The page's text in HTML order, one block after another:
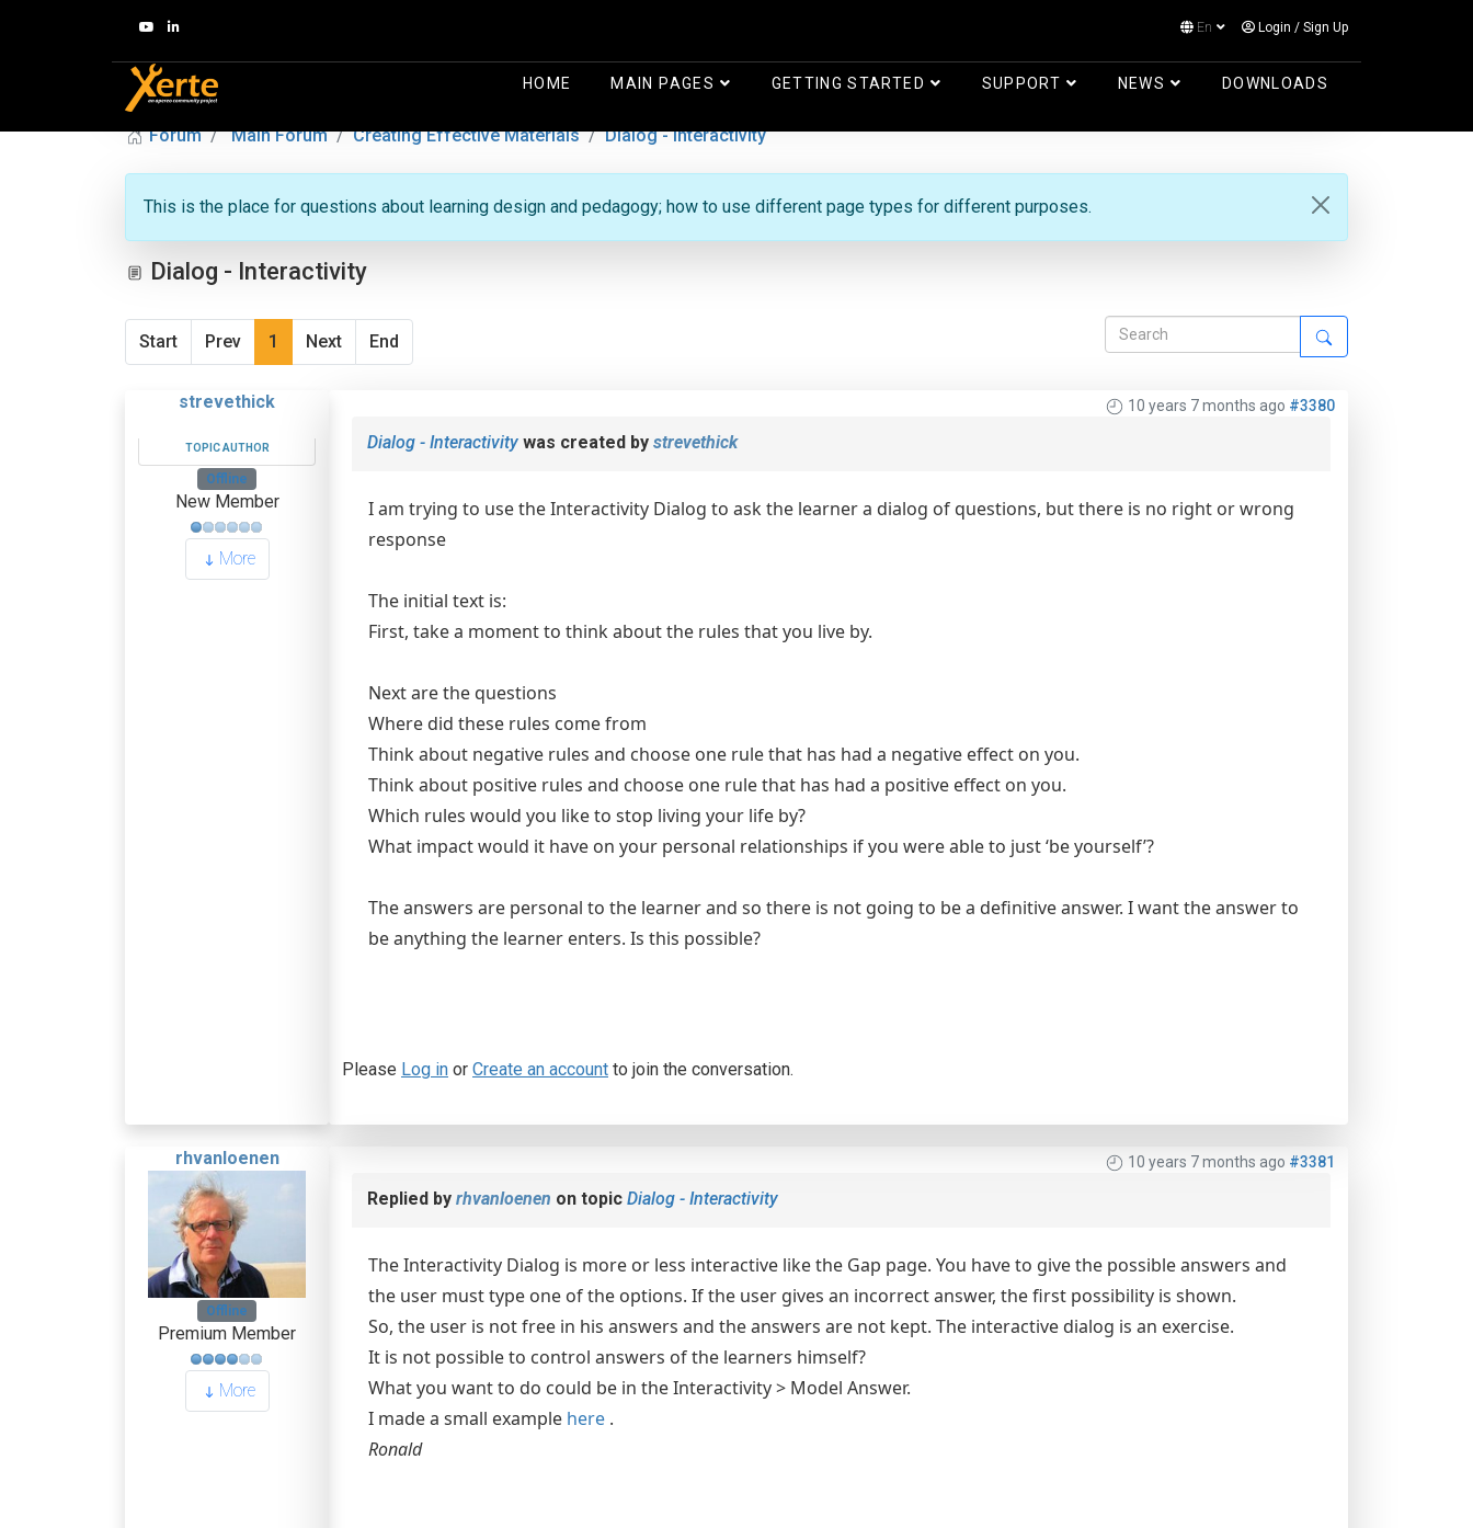
En Login / Sign Up
HOME MAIN PAGES GETTING STARTED SUPPORT NEWS DOWNLOADS
Log in
Forum Main Forum Creating Effective Materials Dialog - Interactivity
This is the place for questions about learning design and pedagogy; how to use different page types for different purposes.
Dialog - Interactivity
Start Prev 1 Next End
strevethick
TOPIC AUTHOR
Offline
New Member
More
10 years 7 months ago #3380
Dialog - Interactivity was created by strevethick
I am trying to use the Interactivity Dialog to ask the learner a dialog of questions, but there is no right or wrong
response
The initial text is:
First, take a moment to think about the rules that you live by.
Next are the questions
Where did these rules come from
Think about negative rules and choose one rule that has had a negative effect on you.
Think about positive rules and choose one rule that has had a positive effect on you.
Which rules would you like to stop living your life by?
What impact would it have on your personal relationships if you were able to just ‘be yourself’?
The answers are personal to the learner and so there is not going to be a definitive answer. I want the answer to
be anything the learner enters. Is this possible?
Please Log in or Create an account to join the conversation.
rhvanloenen
Offline
Premium Member
More
10 years 7 months ago #3381
Replied by rhvanloenen on topic Dialog - Interactivity
The Interactivity Dialog is more or less interactive like the Gap page. You have to give the possible answers and
the user must type one of the options. If the user gives an incorrect answer, the first possibility is shown.
So, the user is not free in his answers and the answers are not kept. The interactive dialog is an exercise.
It is not possible to control answers of the learners himself?
What you want to do could be in the Interactivity > Model Answer.
I made a small example here .
Ronald